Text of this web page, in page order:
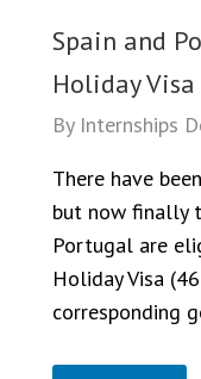
Spain and
Holiday Visa
By Internships
There have
but now finally
Portugal are
Holiday Visa
corresponding